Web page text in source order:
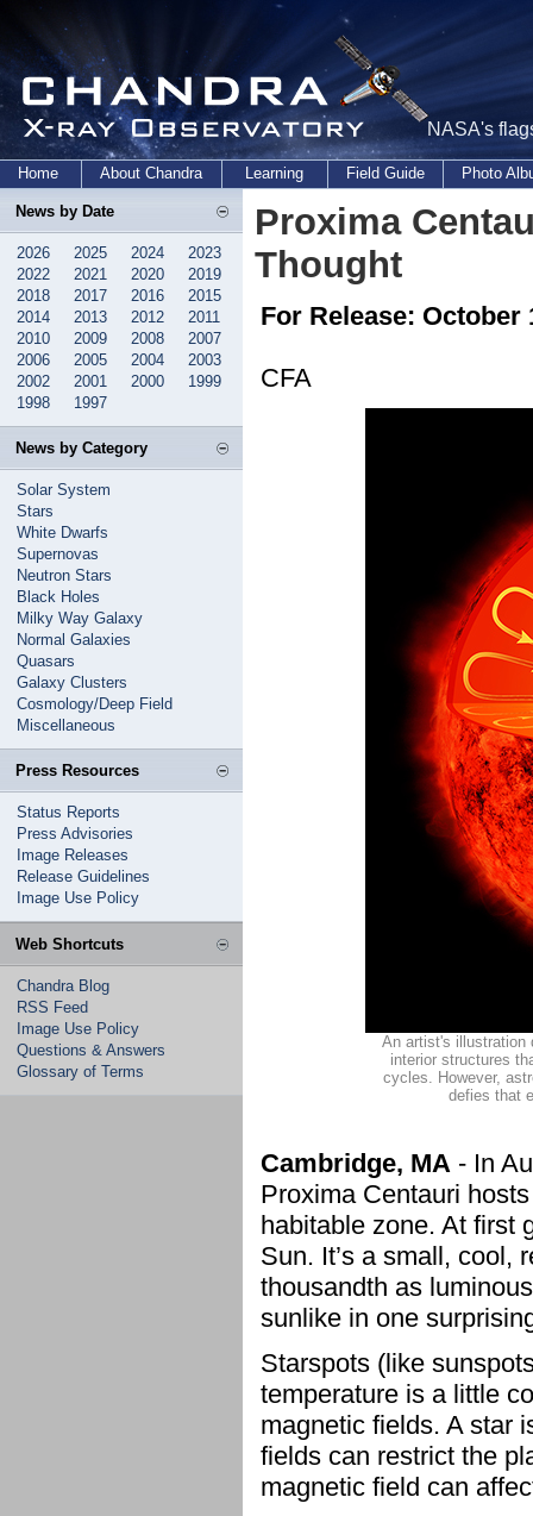
NASA's
Home About Chandra Learning Field Guide Photo
News by Date
2026 2025 2024
2023
2022
2021 2020
2019
2018
2017 2016
2015
2014
2013 2012
2011
2010
2009 2008
2007
2006
2005 2004
2003
2002
2001 2000
1999
1998
1997
News by Category
Solar System
Stars
White Dwarfs
Supernovas
Neutron Stars
Black Holes
Milky Way Galaxy
Normal Galaxies
Quasars
Galaxy Clusters
Cosmology/Deep Field
Miscellaneous
Press Resources
Status Reports
Press Advisories
Image Releases
Release Guidelines
Image Use Policy
Web Shortcuts
Chandra Blog
RSS Feed
Image Use Policy
Questions & Answers
Glossary of Terms
Proxima
Thought
For Release: October
CFA
An artist's illustration
interior structures
cycles. However,
defies that
Cambridge, MA - In
Proxima Centauri
habitable zone. At first
Sun. It’s a small, cool,
thousandth as
sunlike in one
Starspots (like
temperature is a little
magnetic fields. A star
fields can restrict the
magnetic field can